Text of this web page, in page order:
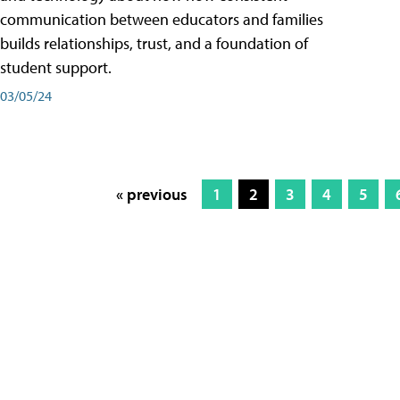
communication between educators and families
builds relationships, trust, and a foundation of
student support.
03/05/24
« previous 1 2 3 4 5